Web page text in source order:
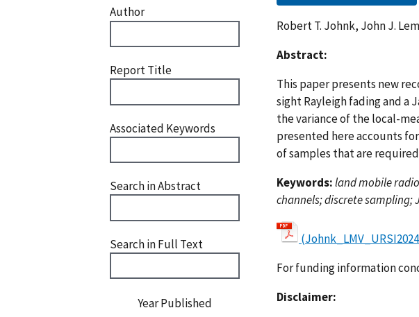
Author
Report Title
Associated Keywords
Search in Abstract
Search in Full Text
Year Published
Robert T. Johnk, John J.
Abstract:
This paper presents new
sight Rayleigh fading and a
the variance of the local-
presented here accounts
of samples that are
Keywords:land mobile
channels; discrete sampling;
For funding information
Disclaimer: